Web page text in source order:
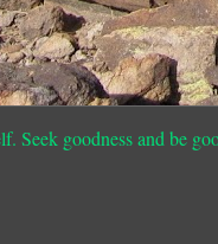
goodness and be